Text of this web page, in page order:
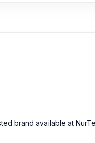
brand available at